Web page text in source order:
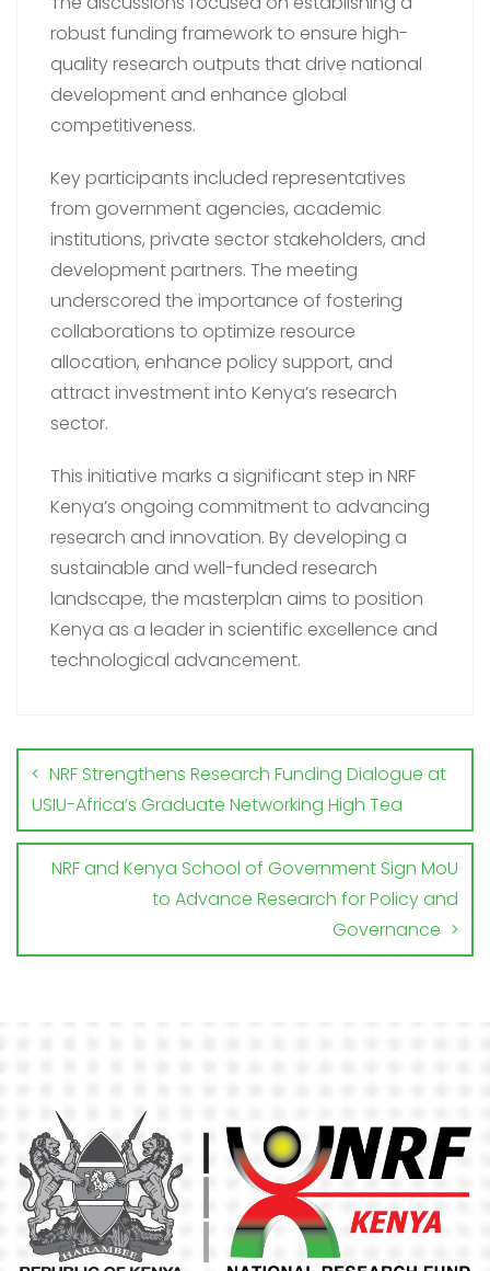
robust funding framework to ensure high-
quality research outputs that drive national
development and enhance global
competitiveness.
Key participants included representatives
from government agencies, academic
institutions, private sector stakeholders, and
development partners. The meeting
underscored the importance of fostering
collaborations to optimize resource
allocation, enhance policy support, and
attract investment into Kenya’s research
sector.
This initiative marks a significant step in NRF
Kenya’s ongoing commitment to advancing
research and innovation. By developing a
sustainable and well-funded research
landscape, the masterplan aims to position
Kenya as a leader in scientific excellence and
technological advancement.
NRF Strengthens Research Funding Dialogue at
USIU-Africa’s Graduate Networking High Tea
NRF and Kenya School of Government Sign MoU
to Advance Research for Policy and
Governance